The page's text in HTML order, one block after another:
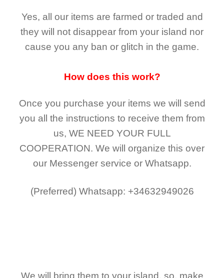
Yes, all our items are farmed or traded and
they will not disappear from your island nor
cause you any ban or glitch in the game.
How does this work?
Once you purchase your items we will send
you all the instructions to receive them from
us, WE NEED YOUR FULL
COOPERATION. We will organize this over
our Messenger service or Whatsapp.
(Preferred) Whatsapp: +34632949026
We will bring them to your island, so, make